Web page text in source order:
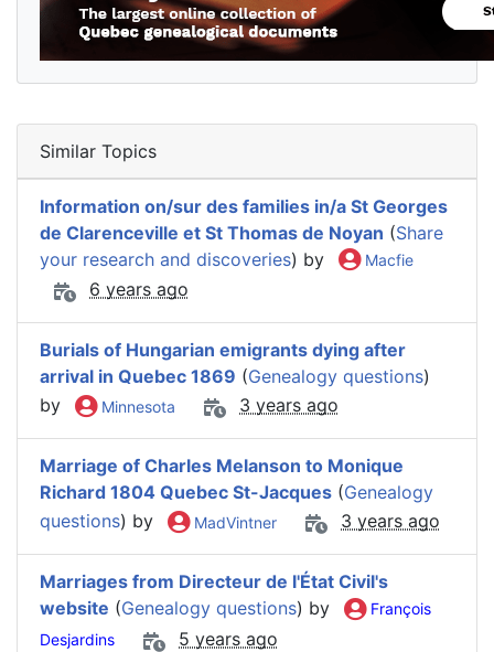
Similar Topics
Information on/sur des families in/a St Georges
de Clarenceville et St Thomas de Noyan (Share
your research and discoveries) by Macfie
6 years ago
Burials of Hungarian emigrants dying after
arrival in Quebec 1869 (Genealogy questions)
by
Minnesota 3 years ago
Marriage of Charles Melanson to Monique
Richard 1804 Quebec St-Jacques (Genealogy
questions) by MadVintner 3 years ago
Marriages from Directeur de l'État Civil's
website (Genealogy questions) by
François
Desjardins
5 years ago